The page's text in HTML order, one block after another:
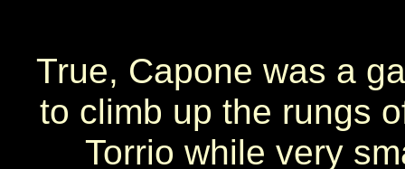
True, Capone was a
to climb up the rungs
Torrio while very